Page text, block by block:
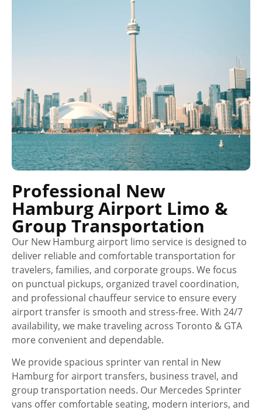
Professional New
Hamburg Airport Limo &
Group Transportation
Our New Hamburg airport limo service is designed to
deliver reliable and comfortable transportation for
travelers, families, and corporate groups. We focus
on punctual pickups, organized travel coordination,
and professional chauffeur service to ensure every
airport transfer is smooth and stress-free. With 24/7
availability, we make traveling across Toronto & GTA
more convenient and dependable.
We provide spacious sprinter van rental in New
Hamburg for airport transfers, business travel, and
group transportation needs. Our Mercedes Sprinter
vans offer comfortable seating, modern interiors, and